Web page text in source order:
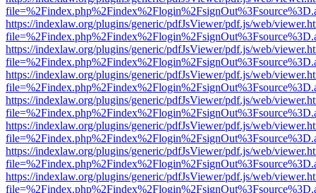
https://indexlaw.org/plugins/generic/pdfJsViewer/pdf.js/web/
https://indexlaw.org/plugins/generic/pdfJsViewer/pdf.js/web/
https://indexlaw.org/plugins/generic/pdfJsViewer/pdf.js/web/
https://indexlaw.org/plugins/generic/pdfJsViewer/pdf.js/web/
https://indexlaw.org/plugins/generic/pdfJsViewer/pdf.js/web/
https://indexlaw.org/plugins/generic/pdfJsViewer/pdf.js/web/
https://indexlaw.org/plugins/generic/pdfJsViewer/pdf.js/web/